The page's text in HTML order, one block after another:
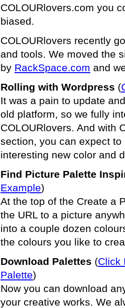
COLOURlovers.com you
biased.
COLOURlovers recently
and tools. We moved the
by RackSpace.com and
Rolling with Wordpress (
It was a pain to update
old platform, so we fully
COLOURlovers. And with
section, you can expect
interesting new color and
Find Picture Palette
Example)
At the top of the Create a
the URL to a picture
into a couple dozen
the colours you like to
Download Palettes (Click
Palette)
Now you can download
your creative works. We